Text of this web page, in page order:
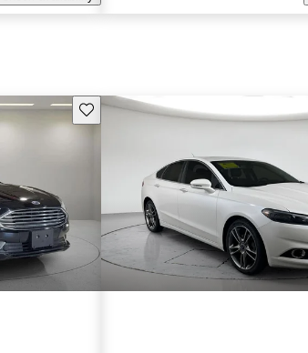
Save this listing